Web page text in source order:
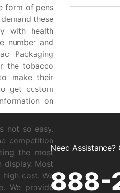
form of pens
these
with health
number and
Packaging
the tobacco
make their
get custom
on
not so easy.
competition
the most
display. Most
cost. We
We provide
Need Assistance?
888-